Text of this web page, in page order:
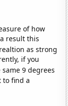
of how
result this
as strong
if you
9 degrees
to find a